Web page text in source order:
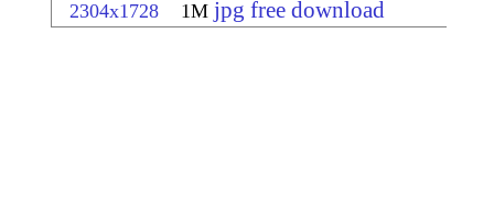
2304x1728 1M jpg free download